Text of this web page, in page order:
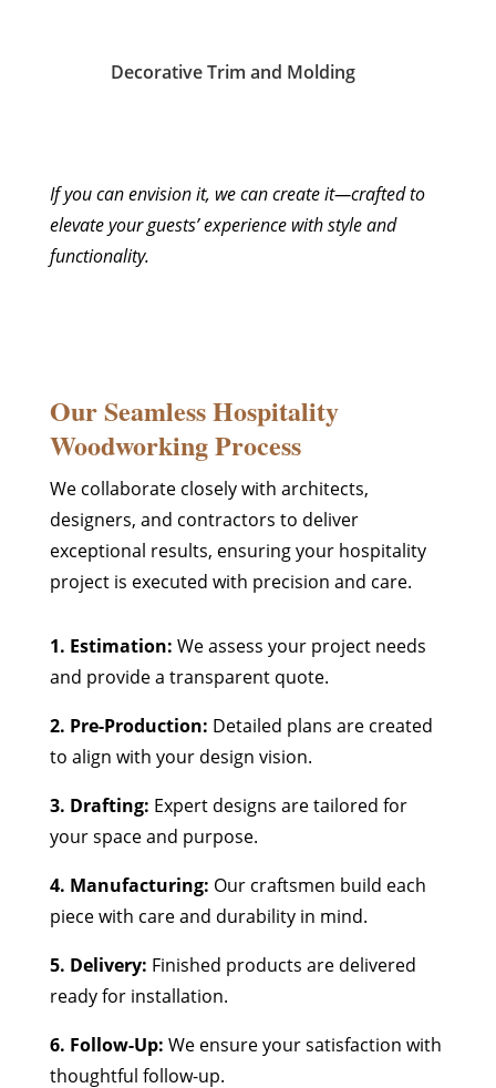
Decorative Trim and Molding
If you can envision it, we can create it—crafted to
elevate your guests’ experience with style and
functionality.
Our Seamless Hospitality
Woodworking Process
We collaborate closely with architects,
designers, and contractors to deliver
exceptional results, ensuring your hospitality
project is executed with precision and care.
1. Estimation: We assess your project needs
and provide a transparent quote.
2. Pre-Production: Detailed plans are created
to align with your design vision.
3. Drafting: Expert designs are tailored for
your space and purpose.
4. Manufacturing: Our craftsmen build each
piece with care and durability in mind.
5. Delivery: Finished products are delivered
ready for installation.
6. Follow-Up: We ensure your satisfaction with
thoughtful follow-up.